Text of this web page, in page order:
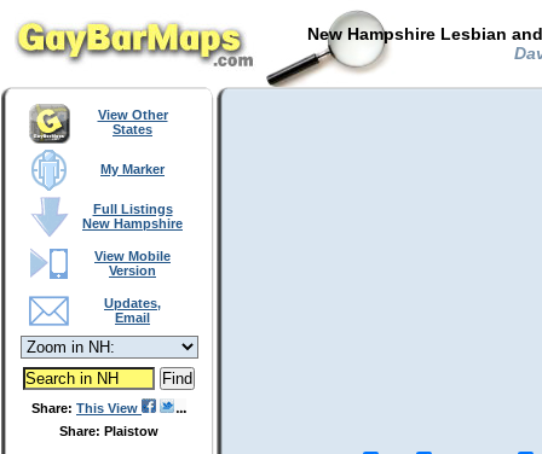
New Hampshire Lesbian
View Other
States
My Marker
Full Listings
New Hampshire
View Mobile
Version
Updates,
Email
Share: This View
Share: Plaistow